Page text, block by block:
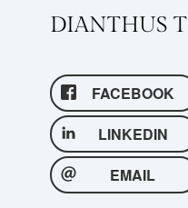
DIANTHUS
FACEBOOK
LINKEDIN
EMAIL